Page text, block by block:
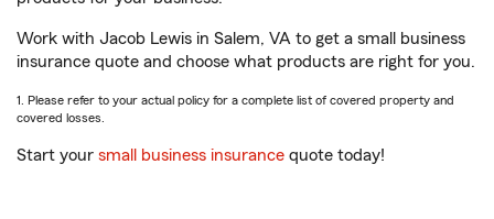
Work with Jacob Lewis in Salem, VA to get a small business
insurance quote and choose what products are right for you.
1. Please refer to your actual policy for a complete list of covered property and
covered losses.
Start your small business insurance quote today!